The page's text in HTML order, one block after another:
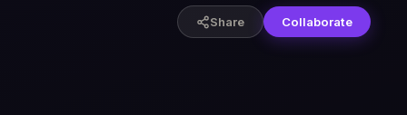
Share Collaborate